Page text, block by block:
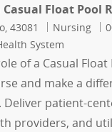
Float Pool
43081 Category
Nursing
System
of a Casual Float
and make a
patient-
providers, and